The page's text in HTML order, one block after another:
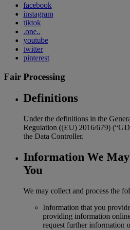
facebook
instagram
tiktok
.one..
youtube
twitter
pinterest
Fair Processing
Definitions
Under the definitions in the
Regulation ((EU) 2016/679)
the Data Controller.
Information We
You
We may collect and process the
Information that you
providing information
request further information